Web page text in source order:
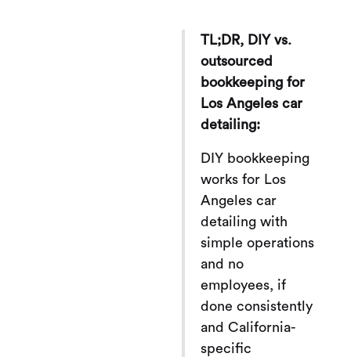
TL;DR, DIY vs.
outsourced
bookkeeping for
Los Angeles car
detailing:
DIY bookkeeping
works for Los
Angeles car
detailing with
simple operations
and no
employees, if
done consistently
and California-
specific